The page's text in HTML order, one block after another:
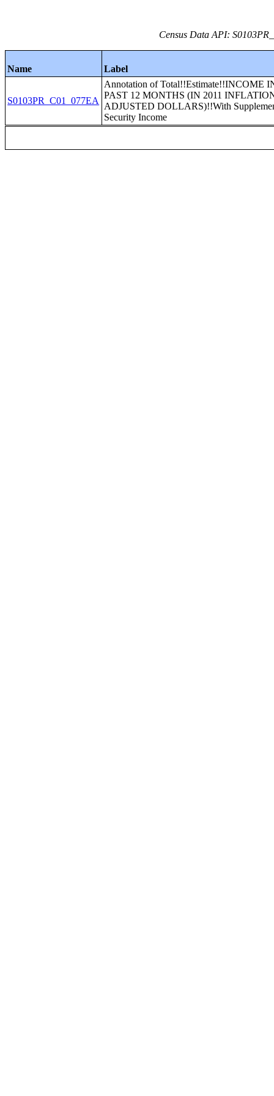
Census Data API:
Name Label
S0103PR_C01_077EA
Annotation of Total!!Estimate!!INCOME
PAST 12 MONTHS (IN 2011
ADJUSTED DOLLARS)!!With
Security Income